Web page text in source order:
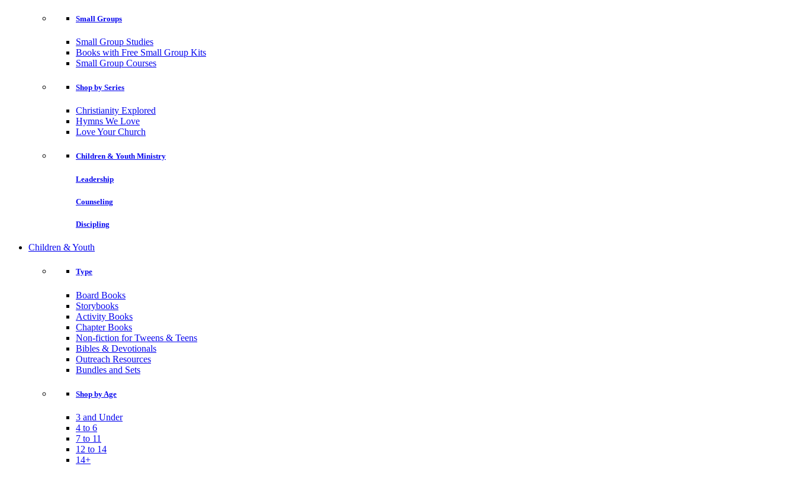
Small Groups
Small Group Studies
Books with Free Small Group Kits
Small Group Courses
Shop by Series
Christianity Explored
Hymns We Love
Love Your Church
Children & Youth Ministry
Leadership
Counseling
Discipling
Children & Youth
Type
Board Books
Storybooks
Activity Books
Chapter Books
Non-fiction for Tweens & Teens
Bibles & Devotionals
Outreach Resources
Bundles and Sets
Shop by Age
3 and Under
4 to 6
7 to 11
12 to 14
14+